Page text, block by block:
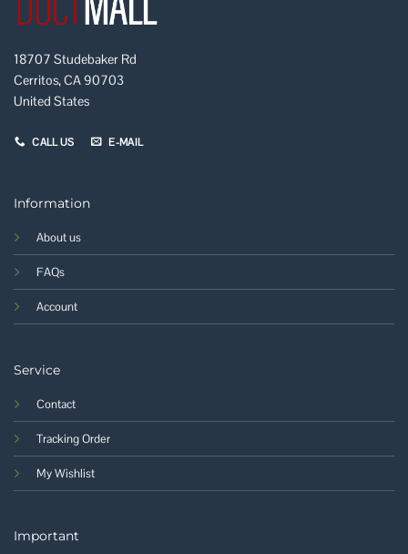
18707 Studebaker Rd
Cerritos, CA 90703
United States
CALL US E-MAIL
Information
About us
FAQs
Account
Service
Contact
Tracking Order
My Wishlist
Important